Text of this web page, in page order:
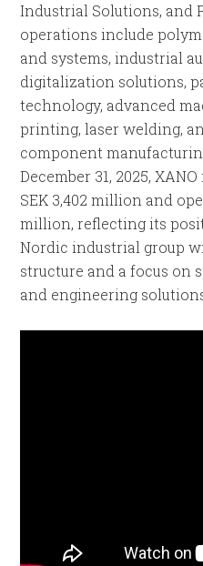
Industrial Solutions, and
operations include
and systems, industrial
digitalization solutions,
technology, advanced
printing, laser welding,
component
December 31, 2025,
SEK 3,402 million and
million, reflecting its
Nordic industrial group
structure and a focus on
and engineering